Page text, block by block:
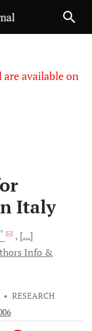
available on
Italy
[...]
Info &
• RESEARCH